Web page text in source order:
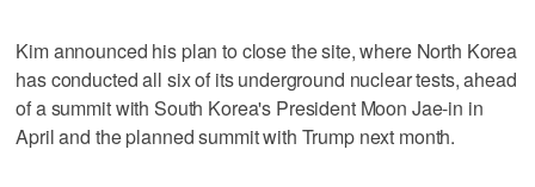
Kim announced his plan to close the site, where North Korea
has conducted all six of its underground nuclear tests, ahead
of a summit with South Korea's President Moon Jae-in in
April and the planned summit with Trump next month.